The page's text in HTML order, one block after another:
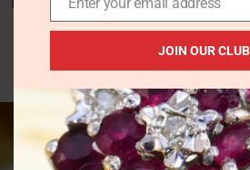
Three Stone Diamond
£495.00
JOIN OUR CLUB